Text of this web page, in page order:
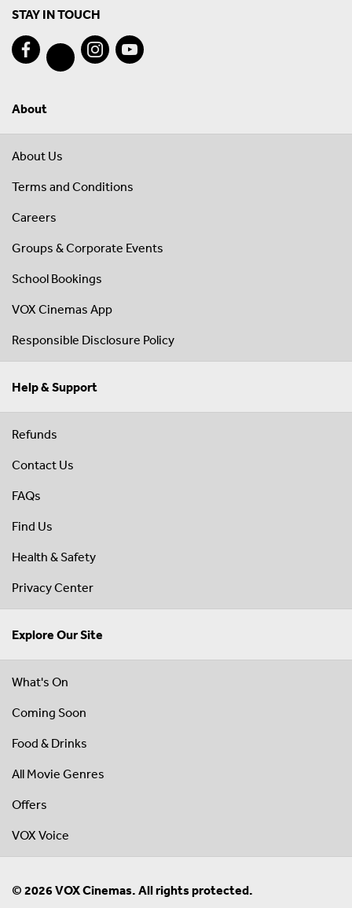
STAY IN TOUCH
About
About Us
Terms and Conditions
Careers
Groups & Corporate Events
School Bookings
VOX Cinemas App
Responsible Disclosure Policy
Help & Support
Refunds
Contact Us
FAQs
Find Us
Health & Safety
Privacy Center
Explore Our Site
What's On
Coming Soon
Food & Drinks
All Movie Genres
Offers
VOX Voice
© 2026 VOX Cinemas. All rights protected.